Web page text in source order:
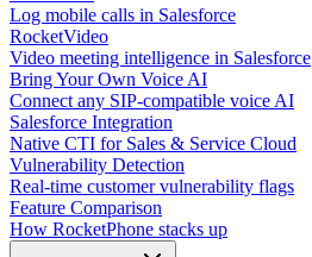
Log mobile calls in Salesforce
RocketVideo
Video meeting intelligence in Salesforce
Bring Your Own Voice AI
Connect any SIP-compatible voice AI
Salesforce Integration
Native CTI for Sales & Service Cloud
Vulnerability Detection
Real-time customer vulnerability flags
Feature Comparison
How RocketPhone stacks up